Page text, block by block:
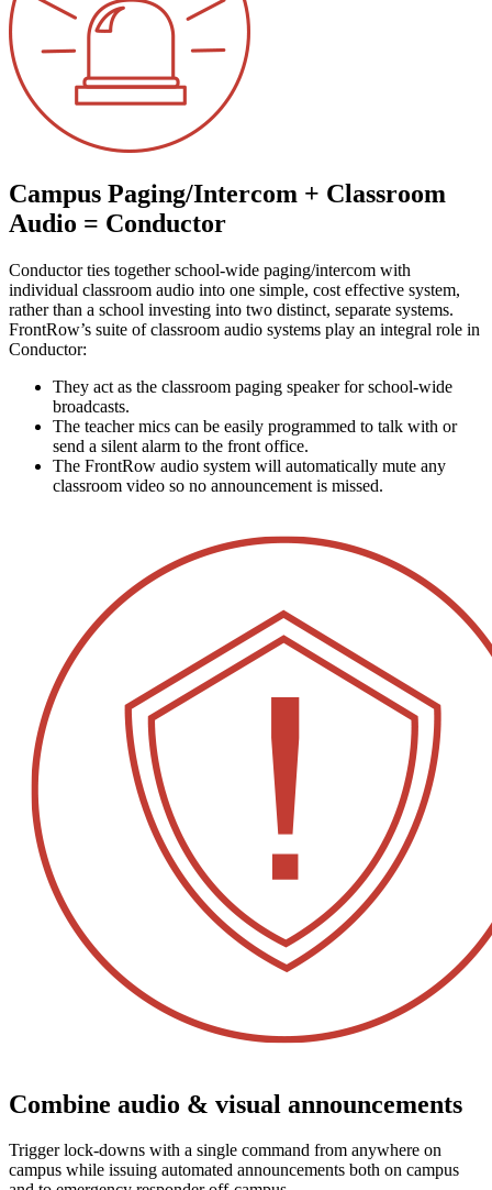
Campus Paging/Intercom + Classroom
Audio = Conductor
Conductor ties together school-wide paging/intercom with
individual classroom audio into one simple, cost effective system,
rather than a school investing into two distinct, separate systems.
FrontRow’s suite of classroom audio systems play an integral role in
Conductor:
They act as the classroom paging speaker for school-wide
broadcasts.
The teacher mics can be easily programmed to talk with or
send a silent alarm to the front office.
The FrontRow audio system will automatically mute any
classroom video so no announcement is missed.
Combine audio & visual announcements
Trigger lock-downs with a single command from anywhere on
campus while issuing automated announcements both on campus